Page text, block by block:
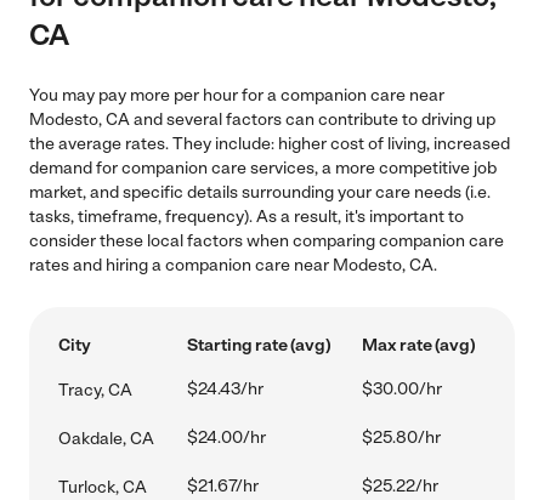
CA
You may pay more per hour for a companion care near
Modesto, CA and several factors can contribute to driving up
the average rates. They include: higher cost of living, increased
demand for companion care services, a more competitive job
market, and specific details surrounding your care needs (i.e.
tasks, timeframe, frequency). As a result, it's important to
consider these local factors when comparing companion care
rates and hiring a companion care near Modesto, CA.
City Starting rate (avg) Max rate (avg)
Tracy, CA $24.43/hr $30.00/hr
Oakdale, CA $24.00/hr $25.80/hr
Turlock, CA $21.67/hr $25.22/hr